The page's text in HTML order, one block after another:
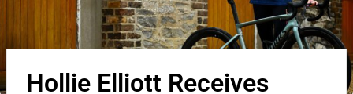
Hollie Elliott Receives